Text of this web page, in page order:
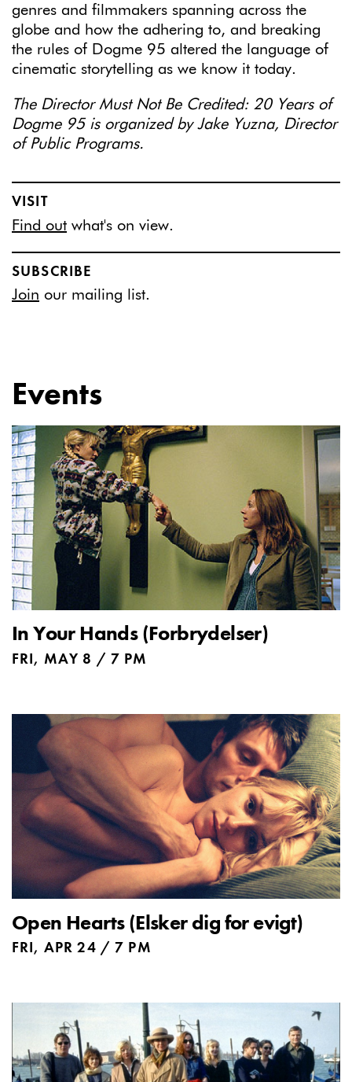
genres and filmmakers spanning across the
globe and how the adhering to, and breaking
the rules of Dogme 95 altered the language of
cinematic storytelling as we know it today.
The Director Must Not Be Credited: 20 Years of
Dogme 95 is organized by Jake Yuzna, Director
of Public Programs.
VISIT
Find out what's on view.
SUBSCRIBE
Join our mailing list.
Events
In Your Hands (Forbrydelser)
FRI, MAY 8 / 7 PM
Open Hearts (Elsker dig for evigt)
FRI, APR 24 / 7 PM